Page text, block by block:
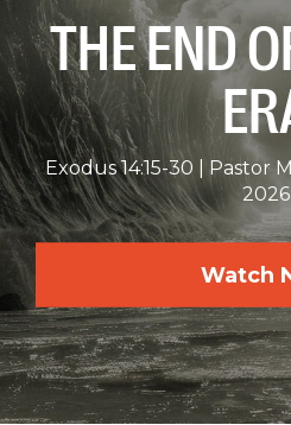
THE END
Exodus 14:15-30 Pastor
2026
Watch